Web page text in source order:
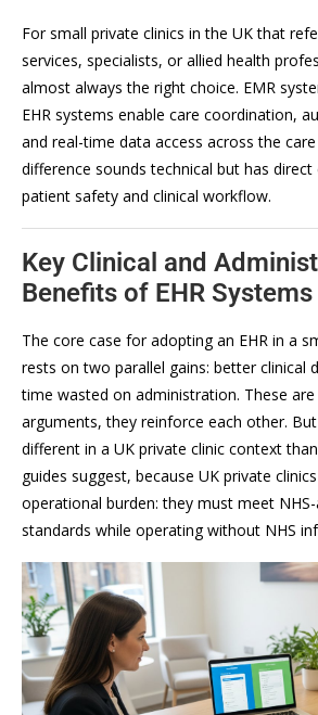
For small private clinics in the UK that
services, specialists, or allied health
almost always the right choice. EMR
EHR systems enable care coordination,
and real-time data access across the
difference sounds technical but has
patient safety and clinical workflow.
Key Clinical and
Benefits of EHR Systems
The core case for adopting an EHR in a
rests on two parallel gains: better clinical
time wasted on administration. These
arguments, they reinforce each other.
different in a UK private clinic context
guides suggest, because UK private
operational burden: they must meet
standards while operating without NHS